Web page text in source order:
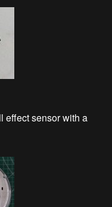
effect sensor with a